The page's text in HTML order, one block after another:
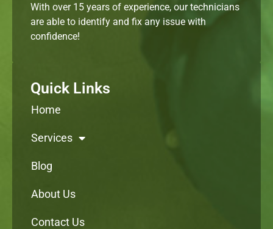
With over 15 years of experience, our technicians
are able to identify and fix any issue with
confidence!
Quick Links
Home
Services
Blog
About Us
Contact Us